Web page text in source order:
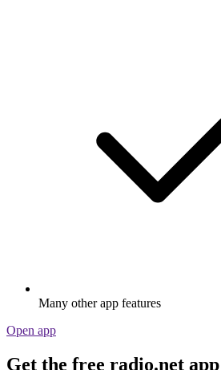
Many other app features
Open app
Get the free radio.net app